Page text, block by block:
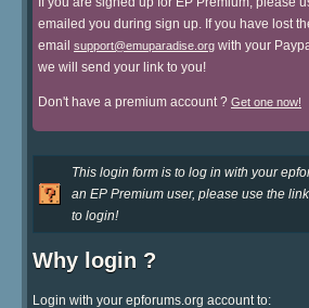
emailed you during sign up. If you have lost
email support@emuparadise.org with your
we will send your link to you!
Don't have a premium account ? Get one now!
This login form is to log in with your
an EP Premium user, please use the
to login!
Why login ?
Login with your epforums.org account to: